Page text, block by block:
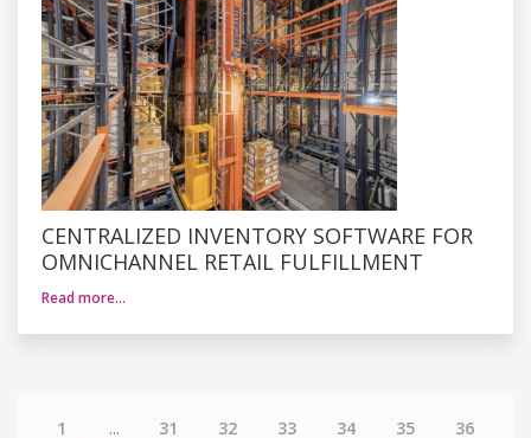
CENTRALIZED INVENTORY SOFTWARE FOR
OMNICHANNEL RETAIL FULFILLMENT
Read more…
1 ... 31 32 33 34 35 36